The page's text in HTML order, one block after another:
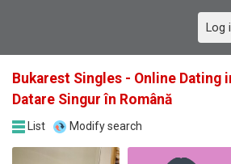
Log
Bukarest Singles - Online Dating
Datare Singur în Română
List Modify search